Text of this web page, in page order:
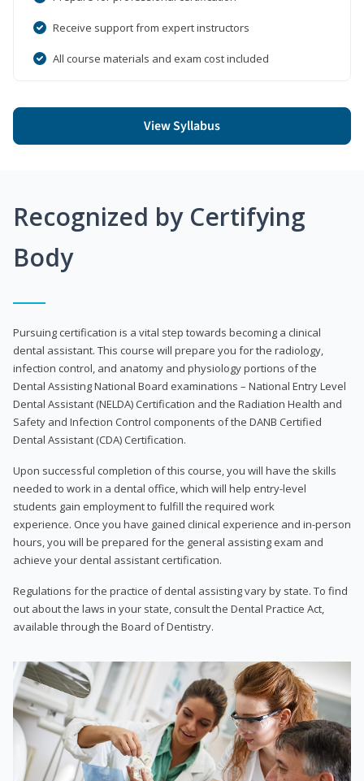
Receive support from expert instructors
All course materials and exam cost included
View Syllabus
Recognized by Certifying
Body
Pursuing certification is a vital step towards becoming a clinical
dental assistant. This course will prepare you for the radiology,
infection control, and anatomy and physiology portions of the
Dental Assisting National Board examinations – National Entry Level
Dental Assistant (NELDA) Certification and the Radiation Health and
Safety and Infection Control components of the DANB Certified
Dental Assistant (CDA) Certification.
Upon successful completion of this course, you will have the skills
needed to work in a dental office, which will help entry-level
students gain employment to fulfill the required work
experience. Once you have gained clinical experience and in-person
hours, you will be prepared for the general assisting exam and
achieve your dental assistant certification.
Regulations for the practice of dental assisting vary by state. To find
out about the laws in your state, consult the Dental Practice Act,
available through the Board of Dentistry.